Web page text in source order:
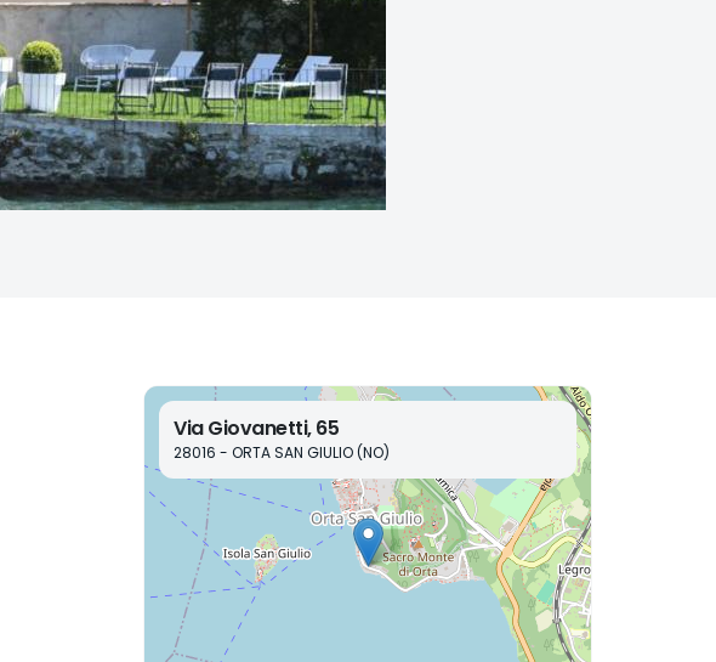
Via Giovanetti, 65
28016 - ORTA SAN GIULIO (NO)